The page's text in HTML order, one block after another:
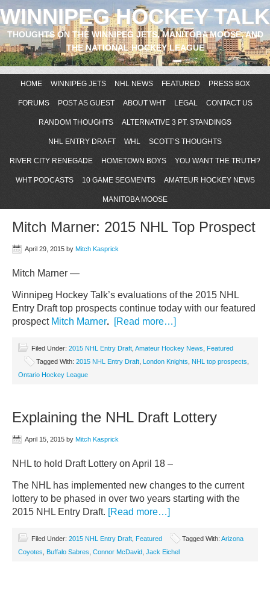
WINNIPEG HOCKEY TALK
THOUGHTS ON THE WINNIPEG JETS, MANITOBA MOOSE, AND
THE NATIONAL HOCKEY LEAGUE
HOME WINNIPEG JETS NHL NEWS FEATURED PRESS BOX
FORUMS POST AS GUEST ABOUT WHT LEGAL CONTACT US
RANDOM THOUGHTS ALTERNATIVE 3 PT. STANDINGS
NHL ENTRY DRAFT WHL SCOTT’S THOUGHTS
RIVER CITY RENEGADE HOMETOWN BOYS YOU WANT THE TRUTH?
WHT PODCASTS 10 GAME SEGMENTS AMATEUR HOCKEY NEWS
MANITOBA MOOSE
Mitch Marner: 2015 NHL Top Prospect
April 29, 2015 by Mitch Kasprick
Mitch Marner —
Winnipeg Hockey Talk’s evaluations of the 2015 NHL
Entry Draft top prospects continue today with our featured
prospect Mitch Marner. [Read more…]
Filed Under: 2015 NHL Entry Draft Amateur Hockey News
Featured
Tagged With: 2015 NHL Entry Draft London Knights NHL top prospects
Ontario Hockey League
Explaining the NHL Draft Lottery
April 15, 2015 by Mitch Kasprick
NHL to hold Draft Lottery on April 18 –
The NHL has implemented new changes to the current
lottery to be phased in over two years starting with the
2015 NHL Entry Draft. [Read more…]
Filed Under: 2015 NHL Entry Draft Featured Tagged With: Arizona
Coyotes
Buffalo Sabres Connor McDavid Jack Eichel